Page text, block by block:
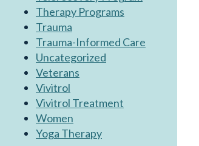
Therapy Programs
Trauma
Trauma-Informed Care
Uncategorized
Veterans
Vivitrol
Vivitrol Treatment
Women
Yoga Therapy